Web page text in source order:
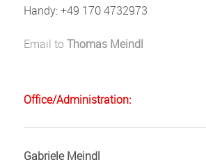
Handy: +49 170 4732973
Email to Thomas Meindl
Office/Administration:
Gabriele Meindl